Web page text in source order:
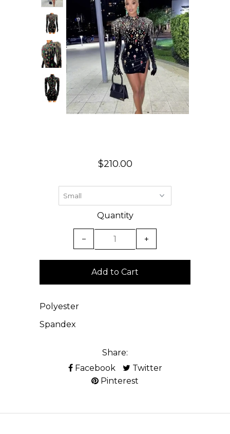
$210.00
Quantity
− +
Polyester
Spandex
Share:
Facebook
Twitter
Pinterest